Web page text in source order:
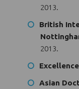
2013.
British
2013.
Asian